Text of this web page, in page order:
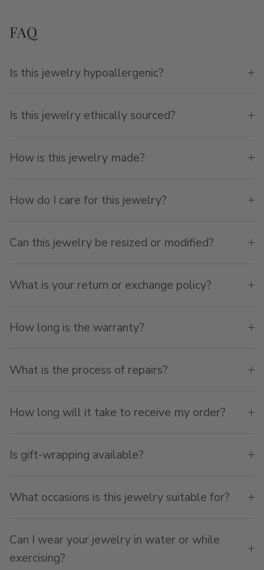
FAQ
Is this jewelry hypoallergenic?
Is this jewelry ethically sourced?
How is this jewelry made?
How do I care for this jewelry?
Can this jewelry be resized or modified?
What is your return or exchange policy?
How long is the warranty?
What is the process of repairs?
How long will it take to receive my order?
Is gift-wrapping available?
What occasions is this jewelry suitable for?
Can I wear your jewelry in water or while
exercising?